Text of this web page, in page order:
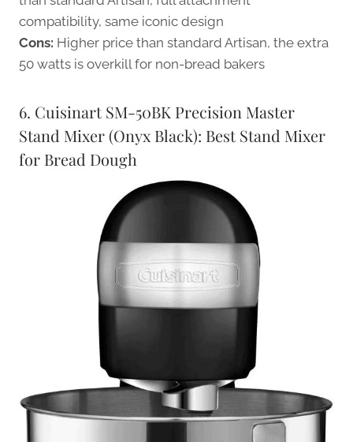
compatibility, same iconic design
Cons: Higher price than standard Artisan, the extra
50 watts is overkill for non-bread bakers
6. Cuisinart SM-50BK Precision Master
Stand Mixer (Onyx Black): Best Stand Mixer
for Bread Dough